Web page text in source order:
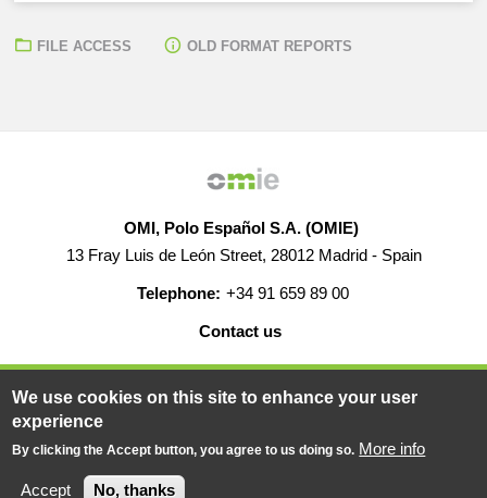
FILE ACCESS OLD FORMAT REPORTS
OMI, Polo Español S.A. (OMIE)
13 Fray Luis de León Street, 28012 Madrid - Spain
Telephone: +34 91 659 89 00
Contact us
© 2019-2026 - All rights reserved
Powered BY
We use cookies on this site to enhance your user
experience
By clicking the Accept button, you agree to us doing so. More info
Accept No, thanks